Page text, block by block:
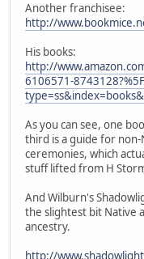
Another franchisee:
http://
His books:
http://
6106571-
As you can see, one
third is a guide for non-
ceremonies, which
stuff lifted from H
And Wilburn's
the slightest bit Native
ancestry.
http://